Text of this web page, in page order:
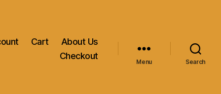
Cart
About Us
Checkout
Menu Search